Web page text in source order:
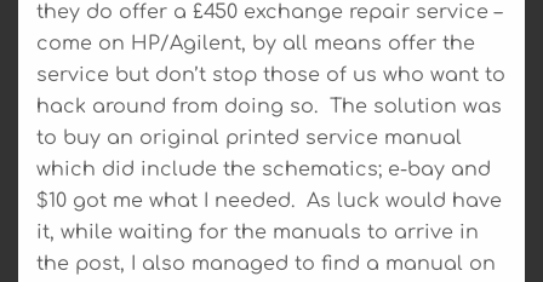
they do offer a £450 exchange repair service –
come on HP/Agilent, by all means offer the
service but don’t stop those of us who want to
hack around from doing so. The solution was
to buy an original printed service manual
which did include the schematics; e-bay and
$10 got me what I needed. As luck would have
it, while waiting for the manuals to arrive in
the post, I also managed to find a manual on